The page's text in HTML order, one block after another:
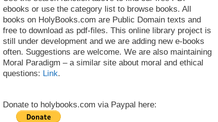
ebooks or use the category list to browse books. All
books on HolyBooks.com are Public Domain texts and
free to download as pdf-files. This online library project is
still under development and we are adding new e-books
often. Suggestions are welcome. We are also maintaining
Moral Paradigm – a similar site about moral and ethical
questions: Link.
Donate to holybooks.com via Paypal here: